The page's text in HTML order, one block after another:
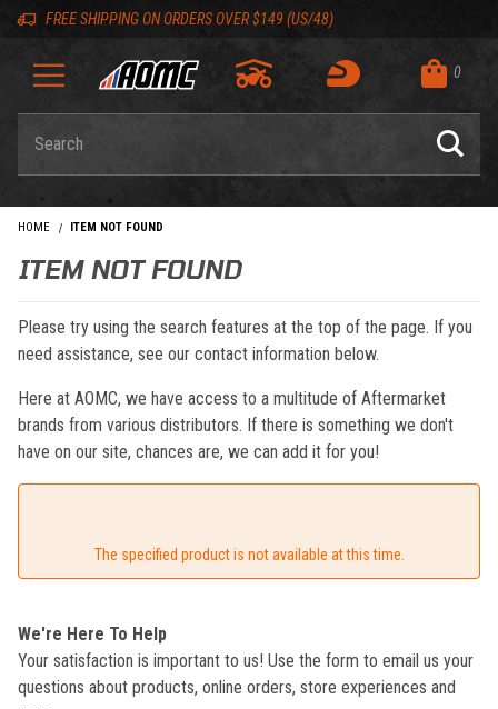
Skip to content
Skip to navigation bar
Skip to search
Go to shopping cart page
Skip to footer
FREE SHIPPING ON ORDERS OVER $149 (US/48)
0
HOME ITEM NOT FOUND
ITEM NOT FOUND
Please try using the search features at the top of the page. If you
need assistance, see our contact information below.
Here at AOMC, we have access to a multitude of Aftermarket
brands from various distributors. If there is something we don't
have on our site, chances are, we can add it for you!
The specified product is not available at this time.
We're Here To Help
Your satisfaction is important to us! Use the form to email us your
questions about products, online orders, store experiences and
Back to top
Back to top